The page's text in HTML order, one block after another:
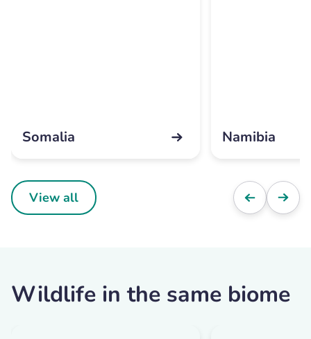
Somalia Namibia
View all
Wildlife in the same biome